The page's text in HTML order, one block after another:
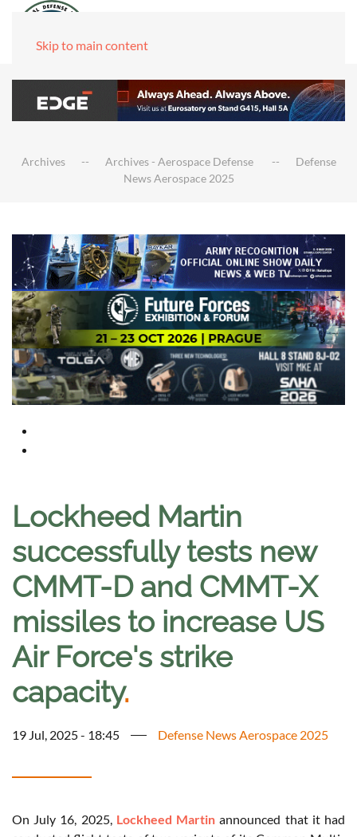
Skip to main content
Archives Archives - Aerospace Defense
Defense
News Aerospace 2025
Lockheed Martin
successfully tests new
CMMT-D and CMMT-X
missiles to increase US
Air Force's strike
capacity.
19 Jul, 2025 - 18:45 Defense News Aerospace 2025
On July 16, 2025, Lockheed Martin announced that it had